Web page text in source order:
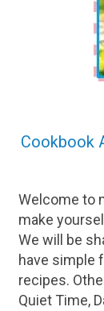
Cookbook
Welcome to
make
We will be
have simple
recipes.
Quiet Time,